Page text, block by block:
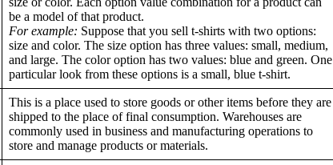
be a model of that product.
For example: Suppose that you sell t-shirts with two options:
size and color. The size option has three values: small, medium,
and large. The color option has two values: blue and green. One
particular look from these options is a small, blue t-shirt.
This is a place used to store goods or other items before they are
shipped to the place of final consumption. Warehouses are
commonly used in business and manufacturing operations to
store and manage products or materials.